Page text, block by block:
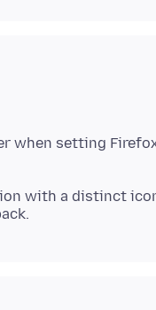
when setting
with a distinct